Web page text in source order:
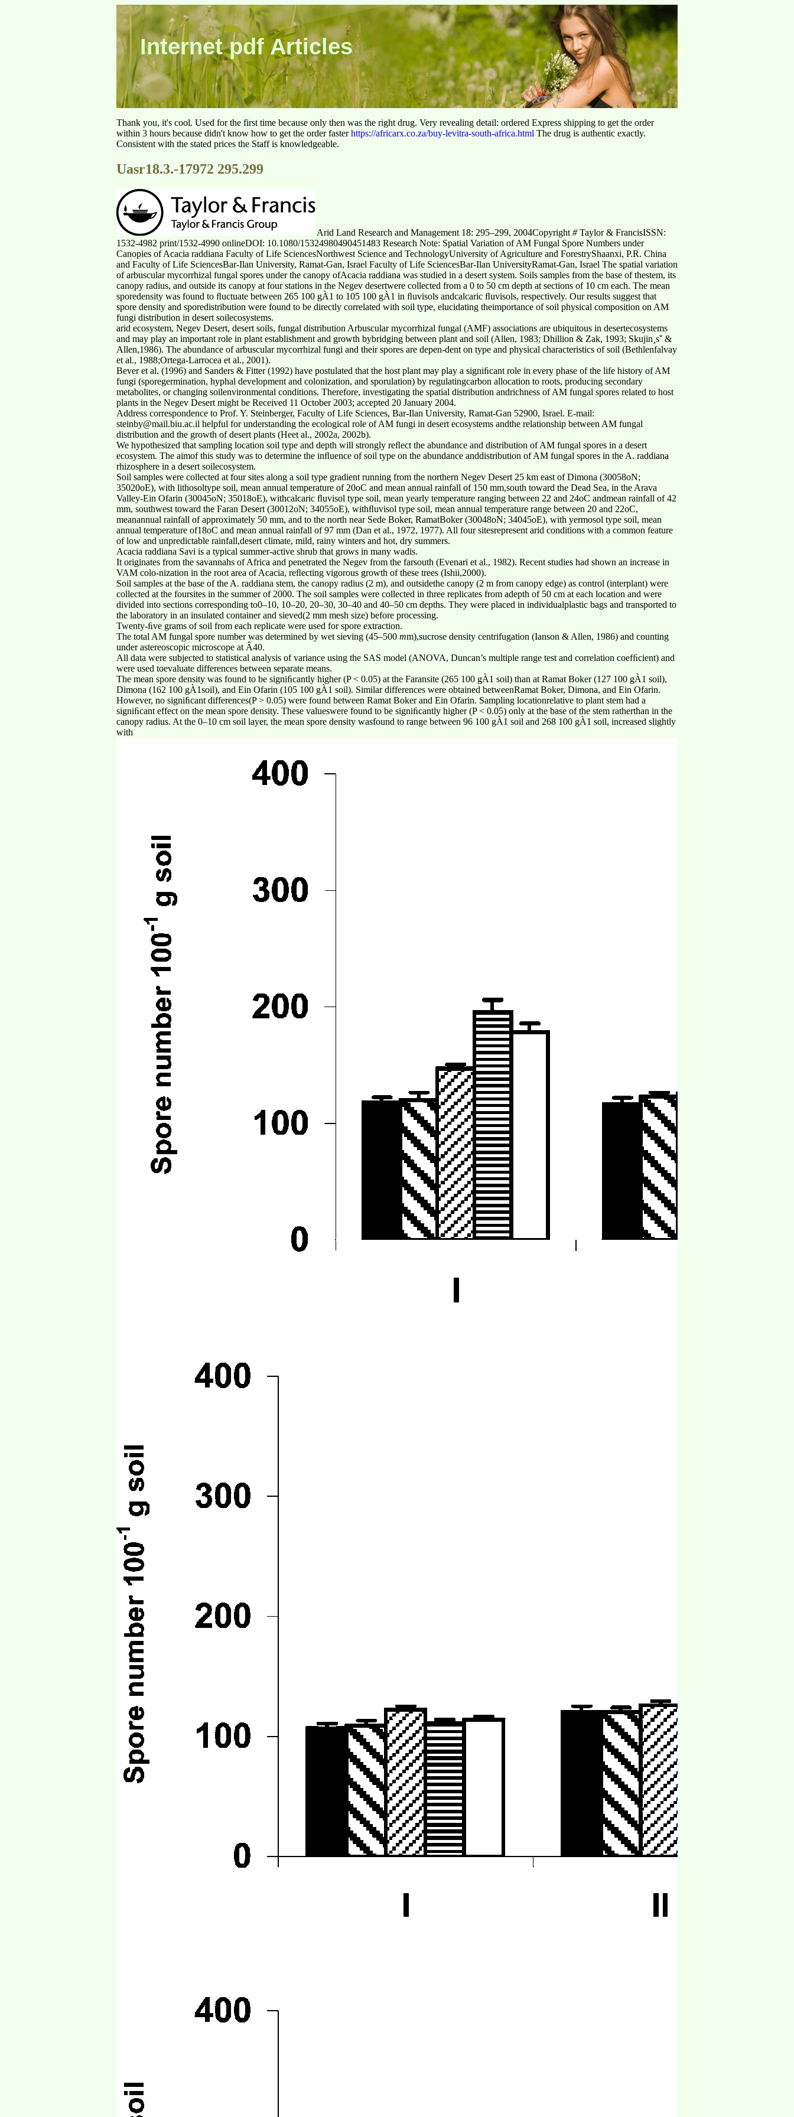
Internet pdf Articles
Thank you, it's cool. Used for the first time because only then was the right drug. Very revealing detail: ordered Express shipping to get the order
within 3 hours because didn't know how to get the order fasterhttps://africarx.co.za/buy-levitra-south-africa.html The drug is authentic exactly.
Consistent with the stated prices the Staff is knowledgeable.
Uasr18.3.-17972 295.299
Arid Land Research and Management 18: 295–299, 2004Copyright #Taylor & FrancisISSN:
1532-4982 print/1532-4990 onlineDOI: 10.1080/15324980490451483 Research Note: Spatial Variation of AM Fungal Spore Numbers under
Canopies of Acacia raddiana Faculty of Life SciencesNorthwest Science and TechnologyUniversity of Agriculture and ForestryShaanxi, P.R. China
and Faculty of Life SciencesBar-Ilan University, Ramat-Gan, Israel Faculty of Life SciencesBar-Ilan UniversityRamat-Gan, Israel The spatial variation
of arbuscular mycorrhizal fungal spores under the canopy ofAcacia raddiana was studied in a desert system. Soils samples from the base of thestem, its
canopy radius, and outside its canopy at four stations in the Negev desertwere collected from a 0 to 50 cm depth at sections of 10 cm each. The mean
sporedensity was found to ﬂuctuate between 265 100 gÀ1 to 105 100 gÀ1 in ﬂuvisols andcalcaric ﬂuvisols, respectively. Our results suggest that
spore density and sporedistribution were found to be directly correlated with soil type, elucidating theimportance of soil physical composition on AM
fungi distribution in desert soilecosystems.
arid ecosystem, Negev Desert, desert soils, fungal distribution Arbuscular mycorrhizal fungal (AMF) associations are ubiquitous in desertecosystems
and may play an important role in plant establishment and growth bybridging between plant and soil (Allen, 1983; Dhillion & Zak, 1993; Skujin¸sˇ &
Allen,1986). The abundance of arbuscular mycorrhizal fungi and their spores are depen-dent on type and physical characteristics of soil (Bethlenfalvay
et al., 1988;Ortega-Larrocea et al., 2001).
Bever et al. (1996) and Sanders & Fitter (1992) have postulated that the host plant may play a signiﬁcant role in every phase of the life history of AM
fungi (sporegermination, hyphal development and colonization, and sporulation) by regulatingcarbon allocation to roots, producing secondary
metabolites, or changing soilenvironmental conditions. Therefore, investigating the spatial distribution andrichness of AM fungal spores related to host
plants in the Negev Desert might be Received 11 October 2003; accepted 20 January 2004.
Address correspondence to Prof. Y. Steinberger, Faculty of Life Sciences, Bar-Ilan University, Ramat-Gan 52900, Israel. E-mail:
steinby@mail.biu.ac.il helpful for understanding the ecological role of AM fungi in desert ecosystems andthe relationship between AM fungal
distribution and the growth of desert plants (Heet al., 2002a, 2002b).
We hypothesized that sampling location soil type and depth will strongly reﬂect the abundance and distribution of AM fungal spores in a desert
ecosystem. The aimof this study was to determine the inﬂuence of soil type on the abundance anddistribution of AM fungal spores in the A. raddiana
rhizosphere in a desert soilecosystem.
Soil samples were collected at four sites along a soil type gradient running from the northern Negev Desert 25 km east of Dimona (30058oN;
35020oE), with lithosoltype soil, mean annual temperature of 20oC and mean annual rainfall of 150 mm,south toward the Dead Sea, in the Arava
Valley-Ein Ofarin (30045oN; 35018oE), withcalcaric ﬂuvisol type soil, mean yearly temperature ranging between 22 and 24oC andmean rainfall of 42
mm, southwest toward the Faran Desert (30012oN; 34055oE), withﬂuvisol type soil, mean annual temperature range between 20 and 22oC,
meanannual rainfall of approximately 50 mm, and to the north near Sede Boker, RamatBoker (30048oN; 34045oE), with yermosol type soil, mean
annual temperature of18oC and mean annual rainfall of 97 mm (Dan et al., 1972, 1977). All four sitesrepresent arid conditions with a common feature
of low and unpredictable rainfall,desert climate, mild, rainy winters and hot, dry summers.
Acacia raddiana Savi is a typical summer-active shrub that grows in many wadis.
It originates from the savannahs of Africa and penetrated the Negev from the farsouth (Evenari et al., 1982). Recent studies had shown an increase in
VAM colo-nization in the root area of Acacia, reﬂecting vigorous growth of these trees (Ishii,2000).
Soil samples at the base of the A. raddiana stem, the canopy radius (2 m), and outsidethe canopy (2 m from canopy edge) as control (interplant) were
collected at the foursites in the summer of 2000. The soil samples were collected in three replicates from adepth of 50 cm at each location and were
divided into sections corresponding to0–10, 10–20, 20–30, 30–40 and 40–50 cm depths. They were placed in individualplastic bags and transported to
the laboratory in an insulated container and sieved(2 mm mesh size) before processing.
Twenty-ﬁve grams of soil from each replicate were used for spore extraction.
The total AM fungal spore number was determined by wet sieving (45–500 mm),sucrose density centrifugation (Ianson & Allen, 1986) and counting
under astereoscopic microscope at Â40.
All data were subjected to statistical analysis of variance using the SAS model (ANOVA, Duncan’s multiple range test and correlation coefﬁcient) and
were used toevaluate differences between separate means.
The mean spore density was found to be signiﬁcantly higher (P < 0.05) at the Faransite (265 100 gÀ1 soil) than at Ramat Boker (127 100 gÀ1 soil),
Dimona (162 100 gÀ1soil), and Ein Ofarin (105 100 gÀ1 soil). Similar differences were obtained betweenRamat Boker, Dimona, and Ein Ofarin.
However, no signiﬁcant differences(P > 0.05) were found between Ramat Boker and Ein Ofarin. Sampling locationrelative to plant stem had a
signiﬁcant effect on the mean spore density. These valueswere found to be signiﬁcantly higher (P < 0.05) only at the base of the stem ratherthan in the
canopy radius. At the 0–10 cm soil layer, the mean spore density wasfound to range between 96 100 gÀ1 soil and 268 100 gÀ1 soil, increased slightly
with